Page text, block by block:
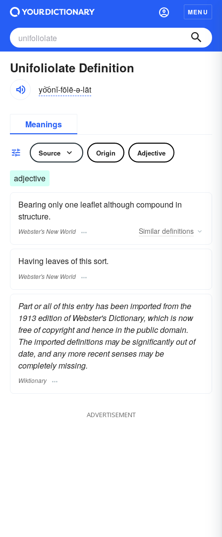
MENU
Unifoliolate Definition
yo͝onĭ-fōlē-ə-lāt
Meanings
Source Origin Adjective
adjective
Bearing only one leaflet although compound in
structure.
Webster's New World Similar definitions
Having leaves of this sort.
Webster's New World
Part or all of this entry has been imported from the
1913 edition of Webster's Dictionary, which is now
free of copyright and hence in the public domain.
The imported definitions may be significantly out of
date, and any more recent senses may be
completely missing.
Wiktionary
ADVERTISEMENT